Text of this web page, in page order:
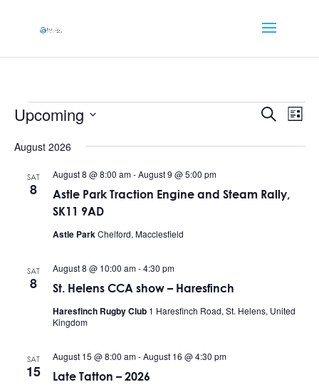
Events
Events
and
Search
List
Upcoming
date.
August 2026
SAT
8
Astle Park Traction Engine and Steam Rally,
SK11 9AD
August 8 @ 8:00 am-August 9 @ 5:00 pm
Astle ParkChelford, Macclesfield
SAT
8 St. Helens CCA show – Haresfinch
August 8 @ 10:00 am-4:30 pm
Haresfinch Rugby Club 1 Haresfinch Road, St. Helens, United
Kingdom
SAT
15 Late Tatton – 2026
August 15 @ 8:00 am-August 16 @ 4:30 pm